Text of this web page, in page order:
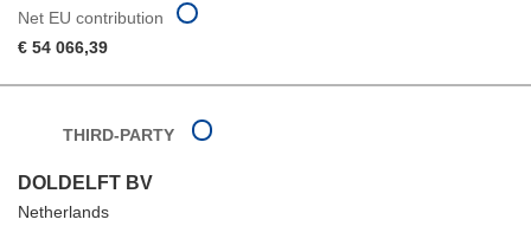
Net EU contribution
€ 54 066,39
THIRD-PARTY
DOLDELFT BV
Netherlands